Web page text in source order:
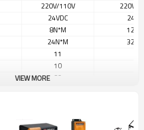
220V/110V
220V/
24VDC
8N*M
24N*M
11
10
S2
Yes
VIEW MORE